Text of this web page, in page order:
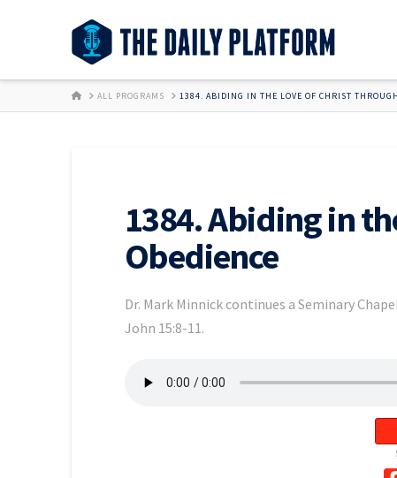
HOMEALL PROGRAMS 1384. ABIDING IN THE LOVE OF CHRIST
1384. Abiding in
Obedience
Dr. Mark Minnick continues a Seminary
John 15:8-11.